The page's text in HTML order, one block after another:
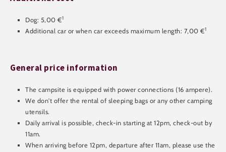
Dog: 5,00 €1
Additional car or when car exceeds maximum length: 7,00 €1
General price information
The campsite is equipped with power connections (16 ampere).
We don't offer the rental of sleeping bags or any other camping
utensils.
Daily arrival is possible, check-in starting at 12pm, check-out by
11am.
When arriving before 12pm, departure after 11am, please use the